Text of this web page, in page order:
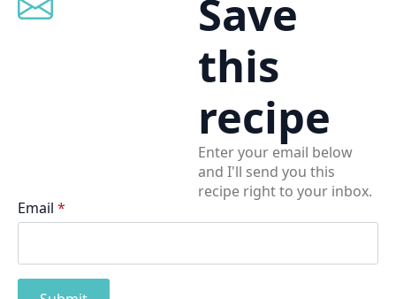
Save
this
recipe
Enter your email below
and I'll send you this
recipe right to your inbox.
Email *